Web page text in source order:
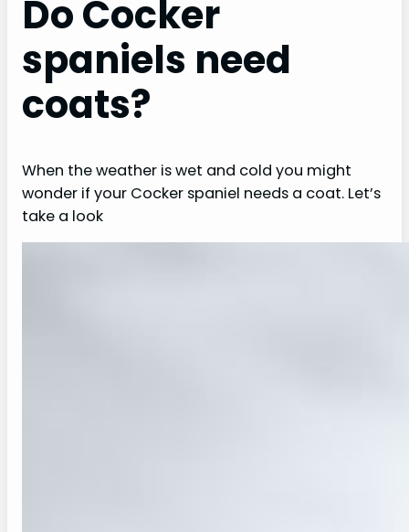
Do Cocker
spaniels need
coats?
When the weather is wet and cold you might
wonder if your Cocker spaniel needs a coat. Let’s
take a look